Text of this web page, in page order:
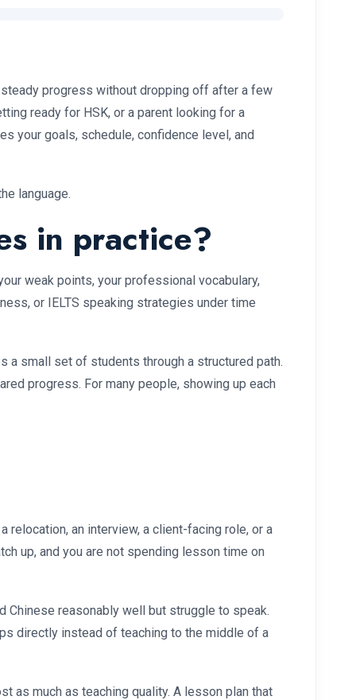
progress without dropping off after a few
ready for HSK, or a parent looking for a
your goals, schedule, confidence level, and
language.
in practice?
weak points, your professional vocabulary,
or IELTS speaking strategies under time
a small set of students through a structured path.
progress. For many people, showing up each
an interview, a client-facing role, or a
up, and you are not spending lesson time on
Chinese reasonably well but struggle to speak.
directly instead of teaching to the middle of a
as much as teaching quality. A lesson plan that